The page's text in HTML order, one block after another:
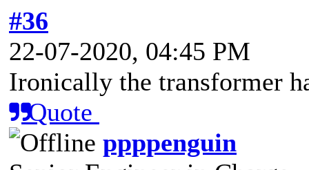
#36
22-07-2020, 04:45 PM
Ironically the transformer
Quote
ppppenguin